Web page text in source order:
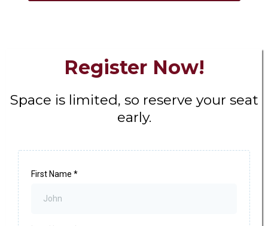
Register Now!
Space is limited, so reserve your seat
early.
First Name *